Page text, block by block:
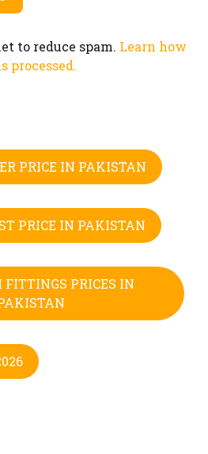
to reduce spam. Learn how
processed.
PRICE IN PAKISTAN
PRICE IN PAKISTAN
FITTINGS PRICES IN